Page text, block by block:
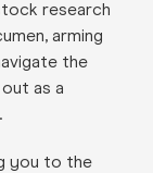
research
arming
the
as a
you to the